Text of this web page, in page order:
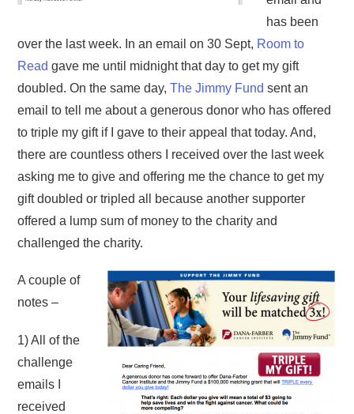
has been
over the last week. In an email on 30 Sept, Room to
Read gave me until midnight that day to get my gift
doubled. On the same day,The Jimmy Fund sent an
email to tell me about a generous donor who has offered
to triple my gift if I gave to their appeal that today. And,
there are countless others I received over the last week
asking me to give and offering me the chance to get my
gift doubled or tripled all because another supporter
offered a lump sum of money to the charity and
challenged the charity.
A couple of
notes –
1) All of the
challenge
emails I
received